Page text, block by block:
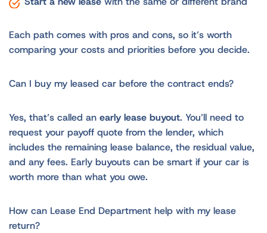
Each path comes with pros and cons, so it’s worth
comparing your costs and priorities before you decide.
Can I buy my leased car before the contract ends?
Yes, that’s called an early lease buyout. You’ll need to
request your payoff quote from the lender, which
includes the remaining lease balance, the residual value,
and any fees. Early buyouts can be smart if your car is
worth more than what you owe.
How can Lease End Department help with my lease
return?